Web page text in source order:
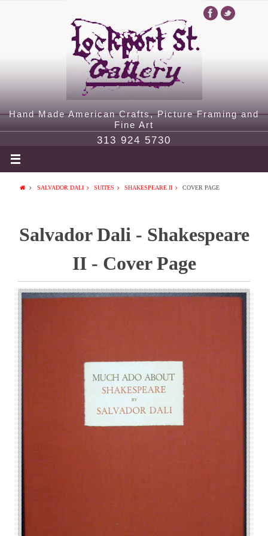
Hand Made American Crafts, Picture Framing and
Fine Art
313 924 5730
SALVADOR DALI SUITES SHAKESPEARE II COVER PAGE
Salvador Dali - Shakespeare
II - Cover Page